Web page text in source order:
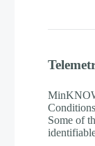
Some of